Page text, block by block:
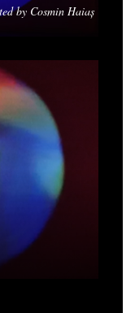
by Cosmin Haiaș